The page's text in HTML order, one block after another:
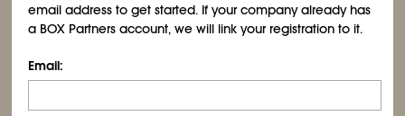
email address to get started. If your company already has
a BOX Partners account, we will link your registration to it.
Email: